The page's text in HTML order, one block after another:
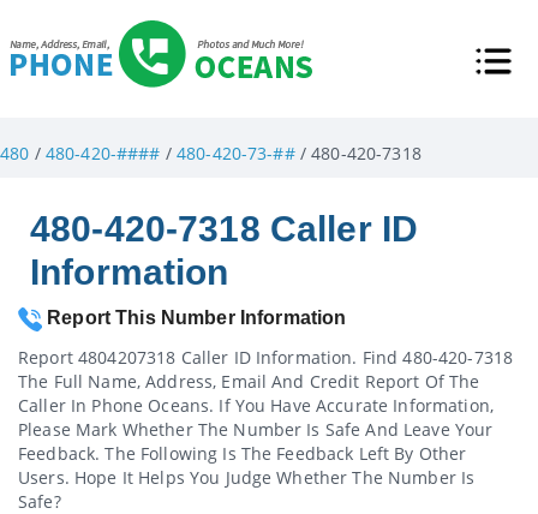
480 / 480-420-#### / 480-420-73-##/ 480-420-7318
480-420-7318 Caller ID
Information
Report This Number Information
Report 4804207318 Caller ID Information. Find 480-420-7318
The Full Name, Address, Email And Credit Report Of The
Caller In Phone Oceans. If You Have Accurate Information,
Please Mark Whether The Number Is Safe And Leave Your
Feedback. The Following Is The Feedback Left By Other
Users. Hope It Helps You Judge Whether The Number Is
Safe?